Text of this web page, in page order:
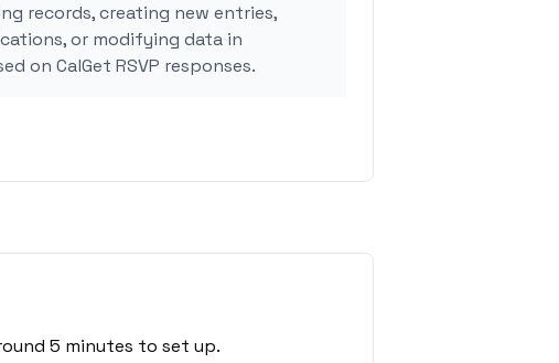
records, creating new entries,
or modifying data in
on CalGet RSVP responses.
5 minutes to set up.